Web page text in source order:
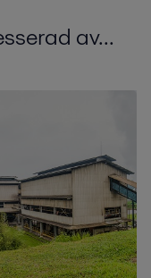
av...